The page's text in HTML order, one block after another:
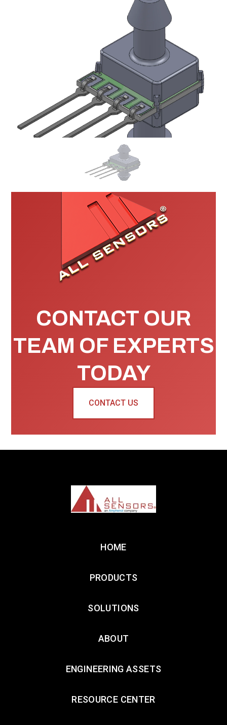
CONTACT OUR
TEAM OF EXPERTS
TODAY
CONTACT US
HOME
PRODUCTS
SOLUTIONS
ABOUT
ENGINEERING ASSETS
RESOURCE CENTER